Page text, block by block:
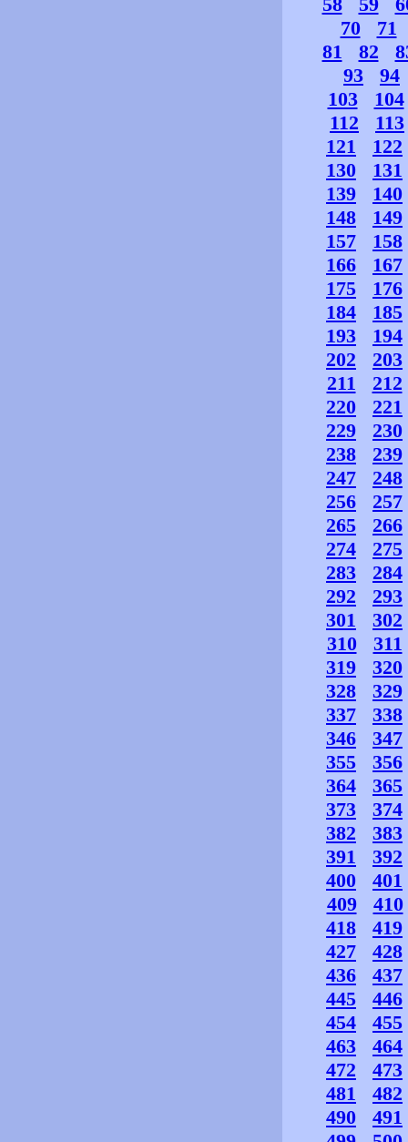
70
71
81
82
93
94
103
104
112
113
121
122
130
131
139
140
148
149
157
158
166
167
175
176
184
185
193
194
202
203
211
212
220
221
229
230
238
239
247
248
256
257
265
266
274
275
283
284
292
293
301
302
310
311
319
320
328
329
337
338
346
347
355
356
364
365
373
374
382
383
391
392
400
401
409
410
418
419
427
428
436
437
445
446
454
455
463
464
472
473
481
482
490
491